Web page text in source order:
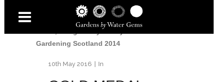
Gold Medal for Water Gems /Gold Medal
Award-Winning Garden, built by Water
Gems, designed by Carolyn Grohmann at
Gardening Scotland 2014
10th May 2016 In